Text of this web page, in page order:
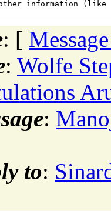
: [
: Wolfe
:
to: